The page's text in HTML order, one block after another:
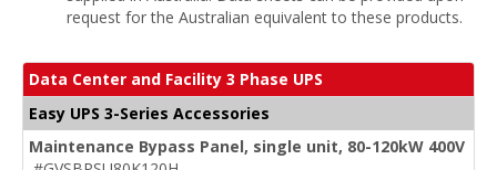
request for the Australian equivalent to these products.
Data Center and Facility 3 Phase UPS
Easy UPS 3-Series Accessories
Maintenance Bypass Panel, single unit, 80-120kW 400V